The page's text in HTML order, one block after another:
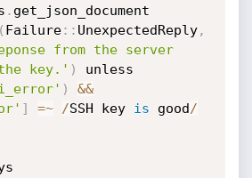
. get_json_document
( Failure: : UnexpectedReply,
from the server
key.' )
unless
) &&
] =~ /SSH key is good/